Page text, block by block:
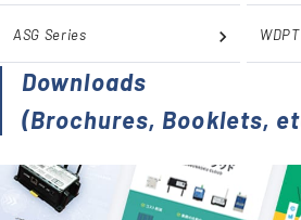
ASG Series
Downloads
(Brochures, Booklets,